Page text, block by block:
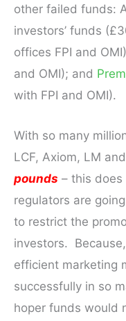
other failed funds:
investors’ funds
offices FPI and
and OMI); and
with FPI and OMI).
With so many
LCF, Axiom, LM and
pounds – this
regulators are
to restrict the
investors.
efficient marketing
successfully in so
hoper funds would